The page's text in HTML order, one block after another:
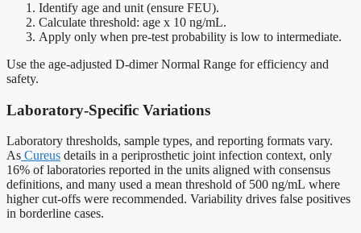
Identify age and unit (ensure FEU).
Calculate threshold: age x 10 ng/mL.
Apply only when pre-test probability is low to intermediate.
Use the age-adjusted D-dimer Normal Range for efficiency and
safety.
Laboratory-Specific Variations
Laboratory thresholds, sample types, and reporting formats vary.
As Cureus details in a periprosthetic joint infection context, only
16% of laboratories reported in the units aligned with consensus
definitions, and many used a mean threshold of 500 ng/mL where
higher cut-offs were recommended. Variability drives false positives
in borderline cases.